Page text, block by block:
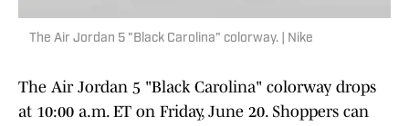
The Air Jordan 5 "Black Carolina" colorway. | Nike
The Air Jordan 5 "Black Carolina" colorway drops
at 10:00 a.m. ET on Friday, June 20. Shoppers can